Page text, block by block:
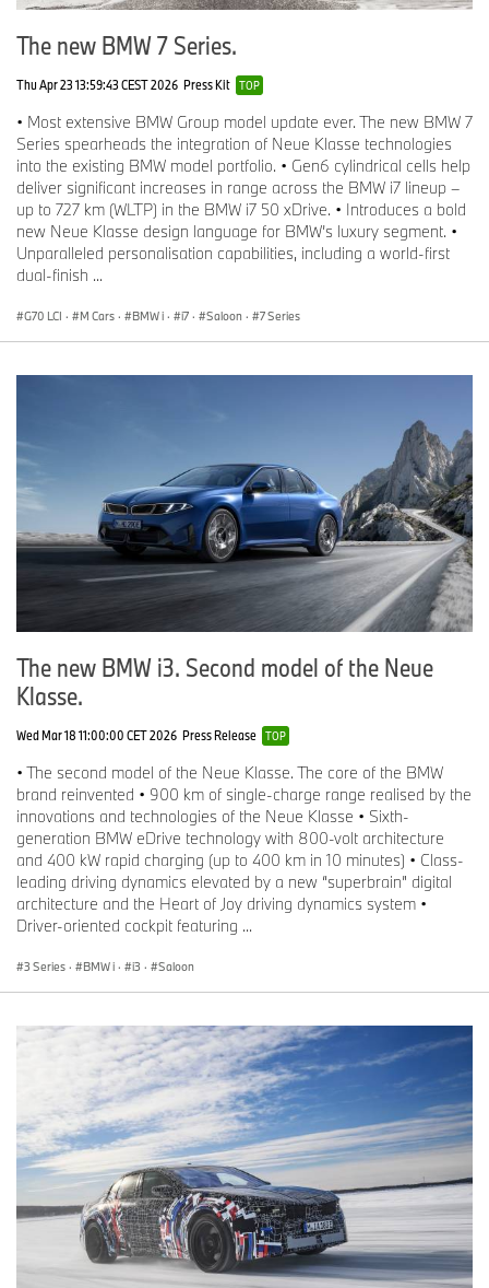
The new BMW 7 Series.
Thu Apr 23 13:59:43 CEST 2026 Press Kit TOP
• Most extensive BMW Group model update ever. The new BMW 7
Series spearheads the integration of Neue Klasse technologies
into the existing BMW model portfolio. • Gen6 cylindrical cells help
deliver significant increases in range across the BMW i7 lineup –
up to 727 km (WLTP) in the BMW i7 50 xDrive. • Introduces a bold
new Neue Klasse design language for BMW’s luxury segment. •
Unparalleled personalisation capabilities, including a world-first
dual-finish ...
G70 LCI · M Cars · BMW i · i7 · Saloon · 7 Series
The new BMW i3. Second model of the Neue
Klasse.
Wed Mar 18 11:00:00 CET 2026 Press Release TOP
• The second model of the Neue Klasse. The core of the BMW
brand reinvented • 900 km of single-charge range realised by the
innovations and technologies of the Neue Klasse • Sixth-
generation BMW eDrive technology with 800-volt architecture
and 400 kW rapid charging (up to 400 km in 10 minutes) • Class-
leading driving dynamics elevated by a new “superbrain” digital
architecture and the Heart of Joy driving dynamics system •
Driver-oriented cockpit featuring ...
3 Series · BMW i · i3 · Saloon